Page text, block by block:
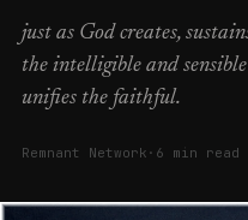
just as God creates,
the intelligible and
unifies the faithful.
Remnant Network · 6 min read